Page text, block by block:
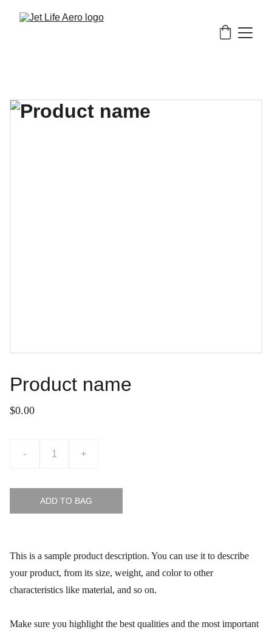
Product name
$0.00
- +
ADD TO BAG
This is a sample product description. You can use it to describe
your product, from its size, weight, and color to other
characteristics like material, and so on.
Make sure you highlight the best qualities and the most important